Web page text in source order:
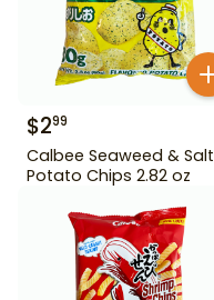
$299
Calbee Seaweed & Salt
Potato Chips 2.82 oz